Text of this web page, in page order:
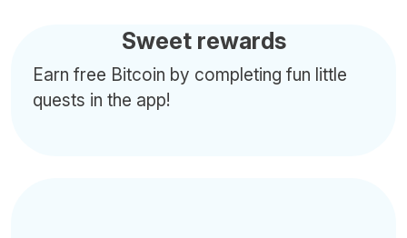
Sweet rewards
Earn free Bitcoin by completing fun little
quests in the app!